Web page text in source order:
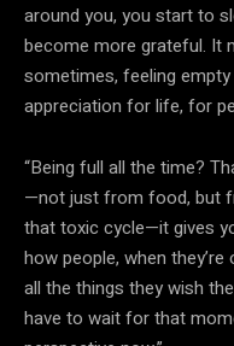
around you, you start to
become more grateful. It
sometimes, feeling
appreciation for life, for
“Being full all the time?
—not just from food, but
that toxic cycle—it gives
how people, when
all the things they wish
have to wait for that